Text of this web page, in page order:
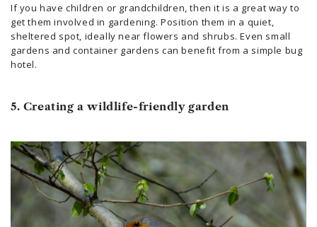
If you have children or grandchildren, then it is a great way to
get them involved in gardening. Position them in a quiet,
sheltered spot, ideally near flowers and shrubs. Even small
gardens and container gardens can benefit from a simple bug
hotel.
5. Creating a wildlife-friendly garden